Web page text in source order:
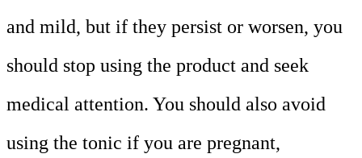
and mild, but if they persist or worsen, you
should stop using the product and seek
medical attention. You should also avoid
using the tonic if you are pregnant,